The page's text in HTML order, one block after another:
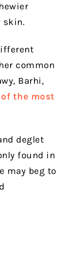
skin.
common
Barhi,
of the most
deglet
found in
may beg to